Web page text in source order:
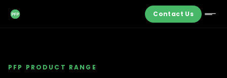
Contact Us
PFP PRODUCT RANGE